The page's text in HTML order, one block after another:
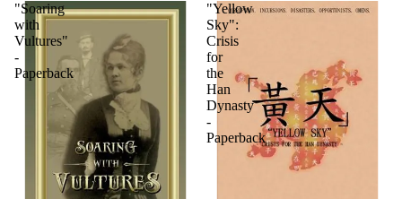
"Soaring
with
Vultures"
-
Paperback
"Yellow
Sky":
Crisis
for
the
Han
Dynasty
-
Paperback